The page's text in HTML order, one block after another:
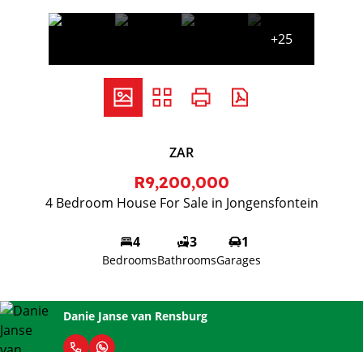
+25
ZAR
R9,200,000
4 Bedroom House For Sale in Jongensfontein
4
Bedrooms
3
Bathrooms
1
Garages
Danie Janse van Rensburg